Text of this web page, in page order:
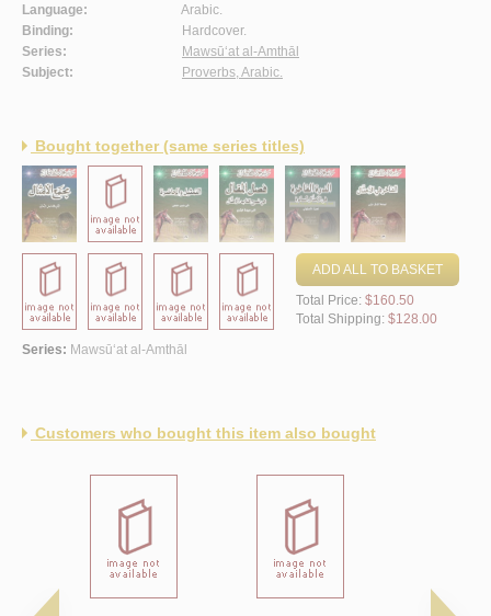
Language:
Arabic.
Binding:
Hardcover.
Series:
Mawsū‘at al-Amthāl
Subject:
Proverbs, Arabic.
Bought together (same series titles)
ADD ALL TO BASKET
Total Price: $160.50
Total Shipping: $128.00
Series: Mawsū‘at al-Amthāl
Customers who bought this item also bought